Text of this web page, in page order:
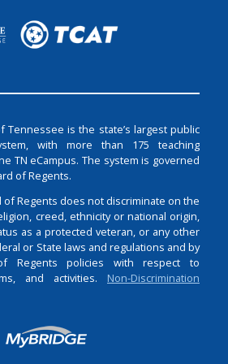
Tennessee is the state’s largest public
with more than 175 teaching
TN eCampus. The system is governed
of Regents.
Regents does not discriminate on the
creed, ethnicity or national origin,
as a protected veteran, or any other
or State laws and regulations and by
Regents policies with respect to
and activities. Non-Discrimination
Login